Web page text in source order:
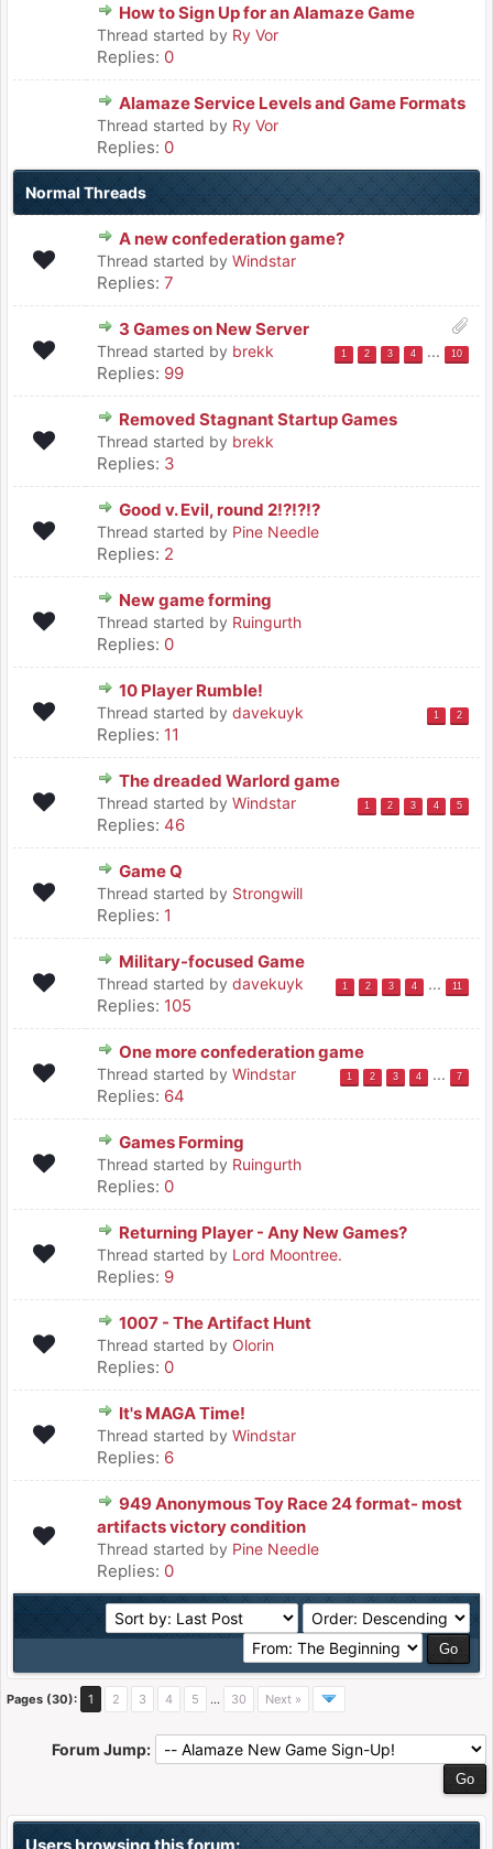
How to Sign Up for an Alamaze Game
Thread started by Ry Vor
Replies: 0
Alamaze Service Levels and Game Formats
Thread started by Ry Vor
Replies: 0
Normal Threads
A new confederation game?
Thread started by Windstar
Replies: 7
3 Games on New Server
Thread started by brekk 1 2 3 4 ... 10
Replies: 99
Removed Stagnant Startup Games
Thread started by brekk
Replies: 3
Good v. Evil, round 2!?!?!?
Thread started by Pine Needle
Replies: 2
New game forming
Thread started by Ruingurth
Replies: 0
10 Player Rumble!
Thread started by davekuyk 1 2
Replies: 11
The dreaded Warlord game
Thread started by Windstar 1 2 3 4 5
Replies: 46
Game Q
Thread started by Strongwill
Replies: 1
Military-focused Game
Thread started by davekuyk 1 2 3 4 ... 11
Replies: 105
One more confederation game
Thread started by Windstar 1 2 3 4 ... 7
Replies: 64
Games Forming
Thread started by Ruingurth
Replies: 0
Returning Player - Any New Games?
Thread started by Lord Moontree.
Replies: 9
1007 - The Artifact Hunt
Thread started by Olorin
Replies: 0
It's MAGA Time!
Thread started by Windstar
Replies: 6
949 Anonymous Toy Race 24 format- most
artifacts victory condition
Thread started by Pine Needle
Replies: 0
Pages (30): 1 2 3 4 5 … 30 Next »
Forum Jump:
Users browsing this forum: